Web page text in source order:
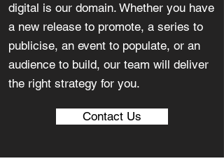
digital is our domain. Whether you have
a new release to promote, a series to
publicise, an event to populate, or an
audience to build, our team will deliver
the right strategy for you.
Contact Us